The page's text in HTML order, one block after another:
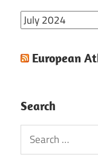
Archive
European
Search
Search
for: